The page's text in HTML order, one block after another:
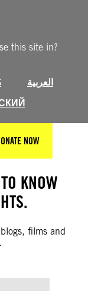
this site in?
العربية
NOW
KNOW
films and